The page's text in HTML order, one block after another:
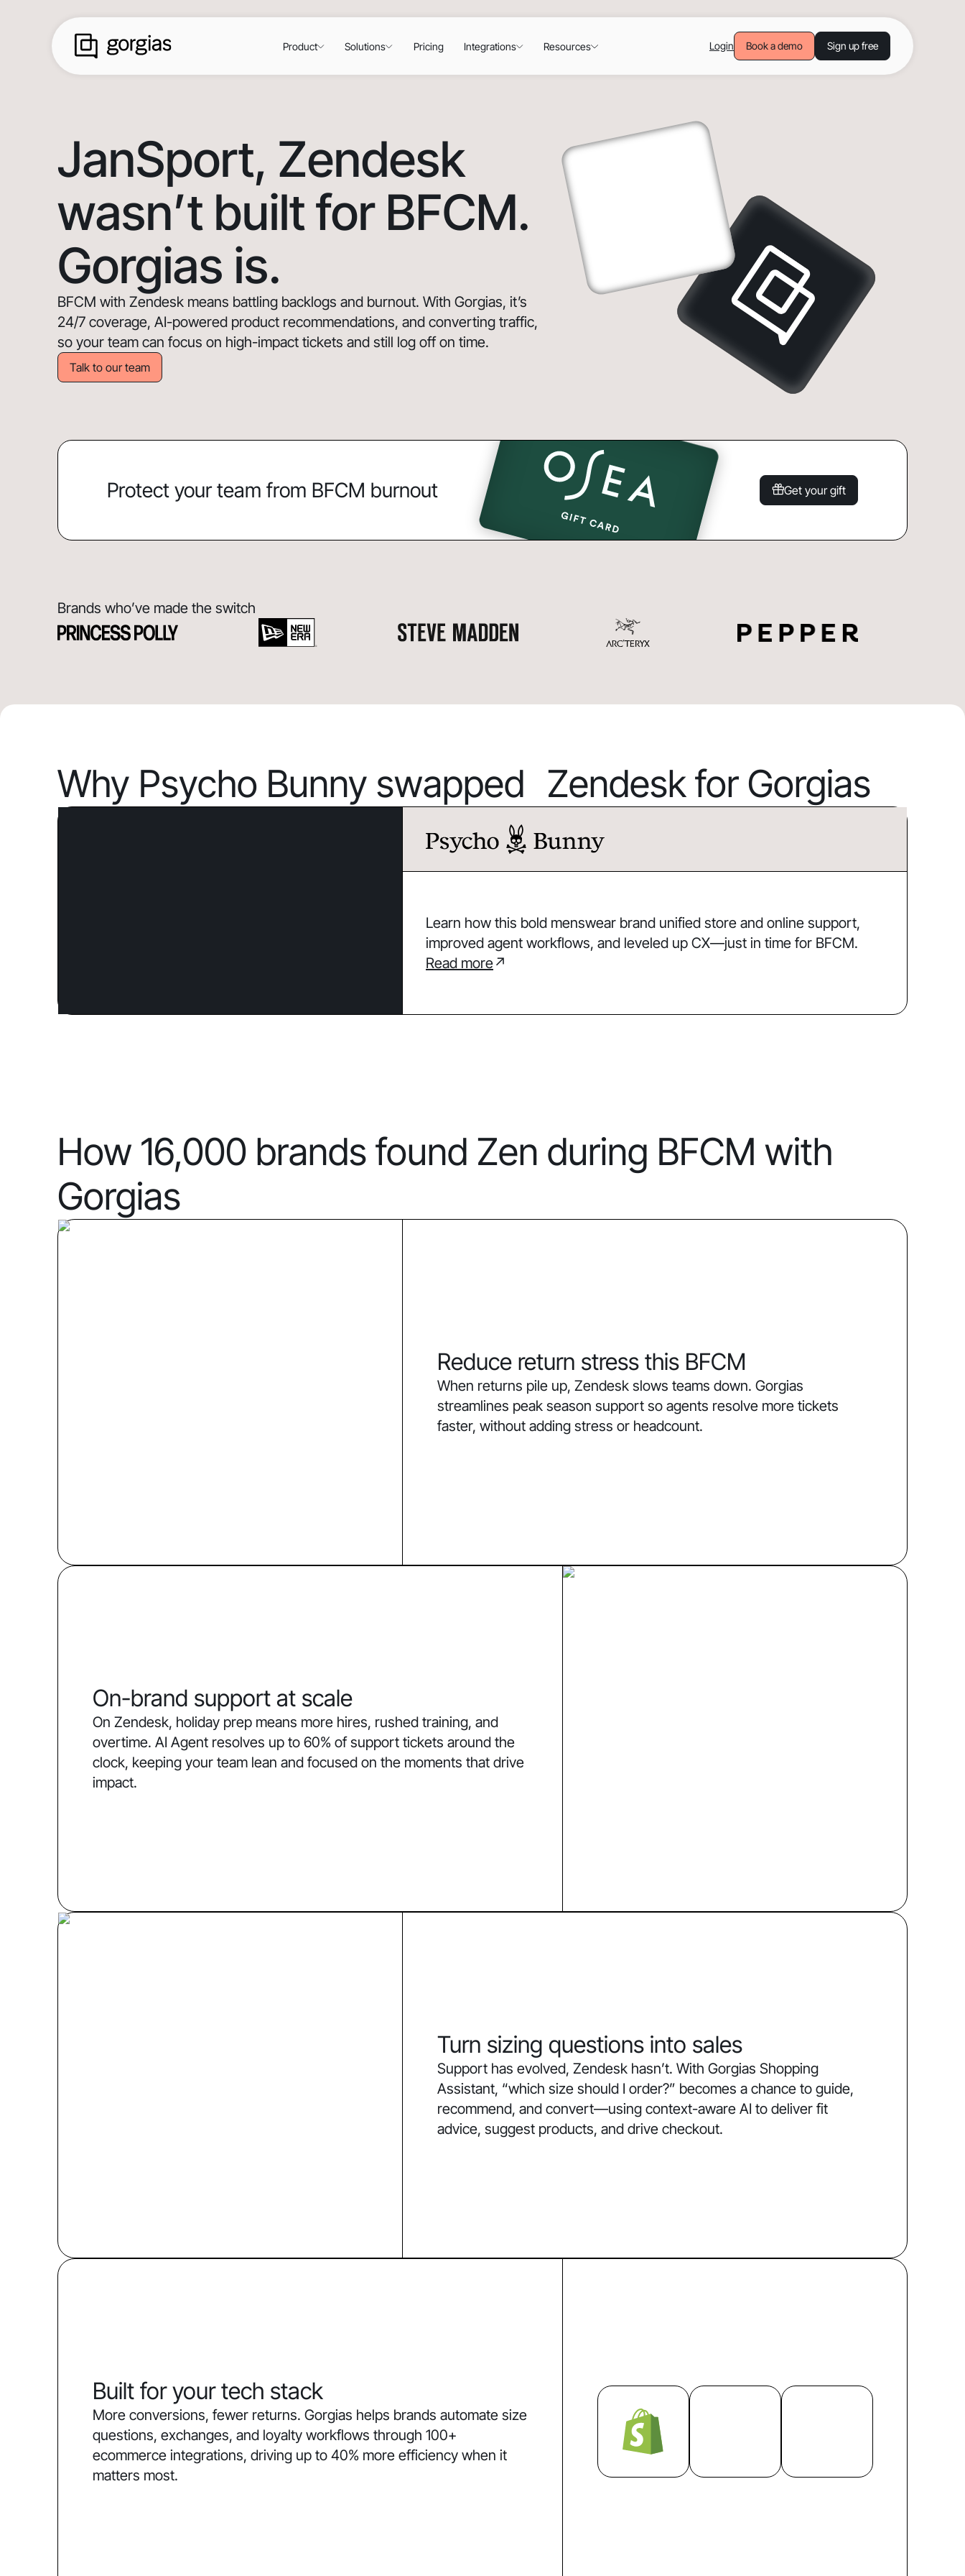
Product Solutions Pricing Integrations Resources Login Book a demo Sign up free
JanSport, Zendesk
wasn’t built for BFCM.
Gorgias is.
BFCM with Zendesk means battling backlogs and burnout. With Gorgias, it’s
24/7 coverage, AI-powered product recommendations, and converting traffic,
so your team can focus on high-impact tickets and still log off on time.
Talk to our team
Protect your team from BFCM burnout Get your gift
Brands who’ve made the switch
Why Psycho Bunny swapped Zendesk for Gorgias
Learn how this bold menswear brand unified store and online support,
improved agent workflows, and leveled up CX—just in time for BFCM.
Read more↗
How 16,000 brands found Zen during BFCM with
Gorgias
Reduce return stress this BFCM
When returns pile up, Zendesk slows teams down. Gorgias
streamlines peak season support so agents resolve more tickets
faster, without adding stress or headcount.
On-brand support at scale
On Zendesk, holiday prep means more hires, rushed training, and
overtime. AI Agent resolves up to 60% of support tickets around the
clock, keeping your team lean and focused on the moments that drive
impact.
Turn sizing questions into sales
Support has evolved, Zendesk hasn’t. With Gorgias Shopping
Assistant, “which size should I order?” becomes a chance to guide,
recommend, and convert—using context-aware AI to deliver fit
advice, suggest products, and drive checkout.
Built for your tech stack
More conversions, fewer returns. Gorgias helps brands automate size
questions, exchanges, and loyalty workflows through 100+
ecommerce integrations, driving up to 40% more efficiency when it
matters most.